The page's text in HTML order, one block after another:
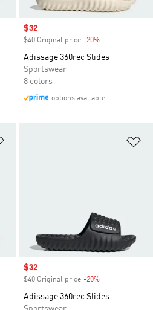
Sale price
$32
$40 Original price -20%
Adissage 360rec Slides
Sportswear
8 colors
options available
Sale price
$32
$40 Original price -20%
Adissage 360rec Slides